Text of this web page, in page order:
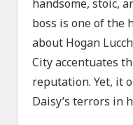
handsome, stoic,
boss is one of the
about Hogan
City accentuates
reputation. Yet, it
Daisy’s terrors in